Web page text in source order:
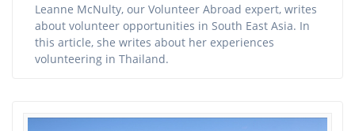
Leanne McNulty, our Volunteer Abroad expert, writes
about volunteer opportunities in South East Asia. In
this article, she writes about her experiences
volunteering in Thailand.